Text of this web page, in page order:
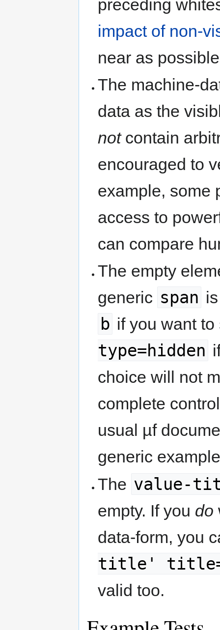
preceding
impact of non-
near as
The machine-
data as the
notcontain
encouraged to
example, some
access to
can compare
The empty
generic span
b if you want
type=hidden
choice will not
complete
usual µf
generic
The value-
empty. If you do
data-form, you
title'
valid too.